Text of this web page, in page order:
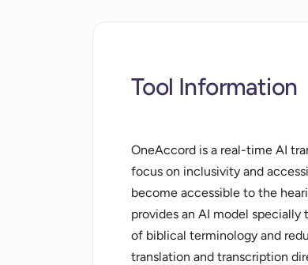
Tool Information
OneAccord is a real-time AI
focus on inclusivity and
become accessible to the
provides an AI model
of biblical terminology and
translation and transcription